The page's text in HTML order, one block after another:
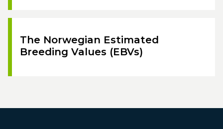
The Norwegian Estimated
Breeding Values (EBVs)